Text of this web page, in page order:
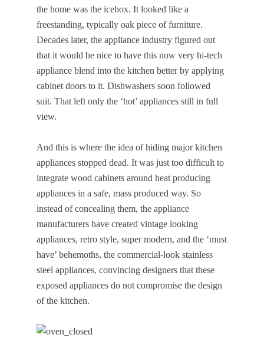
the home was the icebox. It looked like a
freestanding, typically oak piece of furniture.
Decades later, the appliance industry figured out
that it would be nice to have this now very hi-tech
appliance blend into the kitchen better by applying
cabinet doors to it. Dishwashers soon followed
suit. That left only the ‘hot’ appliances still in full
view.
And this is where the idea of hiding major kitchen
appliances stopped dead. It was just too difficult to
integrate wood cabinets around heat producing
appliances in a safe, mass produced way. So
instead of concealing them, the appliance
manufacturers have created vintage looking
appliances, retro style, super modern, and the ‘must
have’ behemoths, the commercial-look stainless
steel appliances, convincing designers that these
exposed appliances do not compromise the design
of the kitchen.